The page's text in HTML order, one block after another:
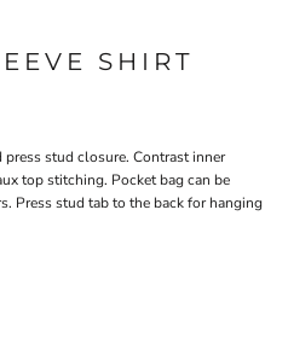
SHIRT
stud closure. Contrast inner
top stitching. Pocket bag can be
Press stud tab to the back for hanging